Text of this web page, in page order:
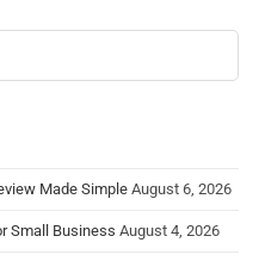
Made Simple August 6, 2026
Small Business August 4, 2026